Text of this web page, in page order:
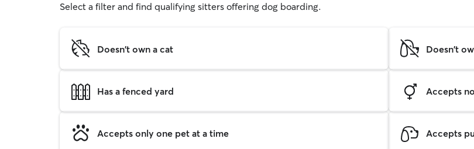
Select a filter and find qualifying sitters offering dog boarding.
Doesn't own a cat Doesn't
Has a fenced yard Accepts
Accepts only one pet at a time Accepts